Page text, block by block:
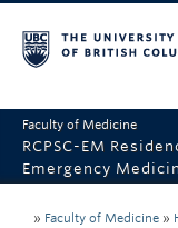
Faculty of Medicine
RCPSC-EM
Emergency
» Faculty of Medicine »